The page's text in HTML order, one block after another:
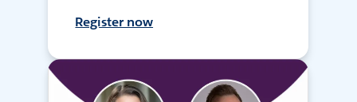
Register now